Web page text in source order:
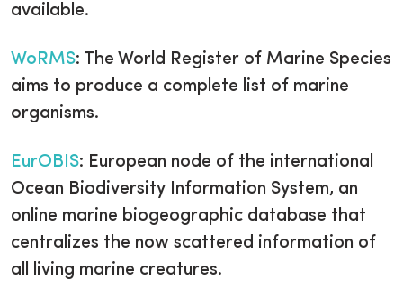
available.
WoRMS: The World Register of Marine Species
aims to produce a complete list of marine
organisms.
EurOBIS: European node of the international
Ocean Biodiversity Information System, an
online marine biogeographic database that
centralizes the now scattered information of
all living marine creatures.